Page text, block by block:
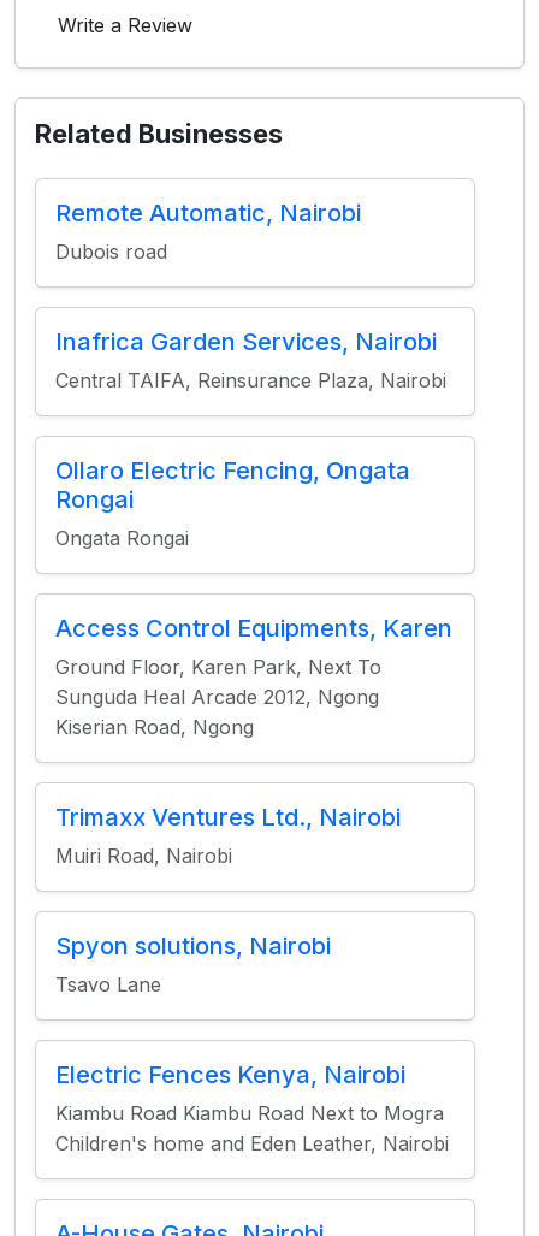
Write a Review
Related Businesses
Remote Automatic, Nairobi
Dubois road
Inafrica Garden Services, Nairobi
Central TAIFA, Reinsurance Plaza, Nairobi
Ollaro Electric Fencing, Ongata
Rongai
Ongata Rongai
Access Control Equipments, Karen
Ground Floor, Karen Park, Next To
Sunguda Heal Arcade 2012, Ngong
Kiserian Road, Ngong
Trimaxx Ventures Ltd., Nairobi
Muiri Road, Nairobi
Spyon solutions, Nairobi
Tsavo Lane
Electric Fences Kenya, Nairobi
Kiambu Road Kiambu Road Next to Mogra
Children's home and Eden Leather, Nairobi